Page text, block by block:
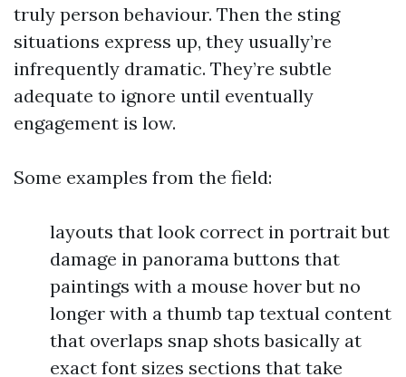
truly person behaviour. Then the sting
situations express up, they usually’re
infrequently dramatic. They’re subtle
adequate to ignore until eventually
engagement is low.
Some examples from the field:
layouts that look correct in portrait but
damage in panorama buttons that
paintings with a mouse hover but no
longer with a thumb tap textual content
that overlaps snap shots basically at
exact font sizes sections that take